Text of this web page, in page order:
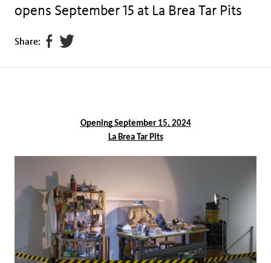
opens September 15 at La Brea Tar Pits
Share: Share
on
Tweet
page
Opening September 15, 2024
La Brea Tar Pits